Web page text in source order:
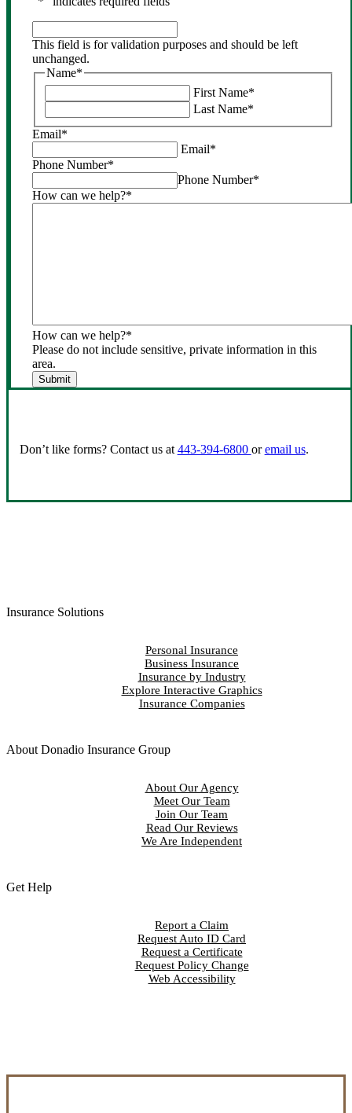
field
is
for
validation
purposes
should
be
left
unchanged.
This field is for validation purposes and should be left
unchanged.
Name*
First Name*
Last Name*
Email*
Email*
Phone Number*
Phone Number*
How can we help?*
How can we help?*
Please do not include sensitive, private information in this
area.
Submit
Don’t like forms? Contact us at443-394-6800 oremail us.
Insurance Solutions
Personal Insurance
Business Insurance
Insurance by Industry
Explore Interactive Graphics
Insurance Companies
About Donadio Insurance Group
About Our Agency
Meet Our Team
Join Our Team
Read Our Reviews
We Are Independent
Get Help
Report a Claim
Request Auto ID Card
Request a Certificate
Request Policy Change
Web Accessibility